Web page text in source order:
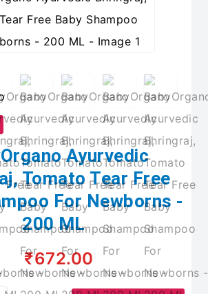
Ayurvedic
Tomato Tear Free
For Newborns -
200 ML
₹672.00